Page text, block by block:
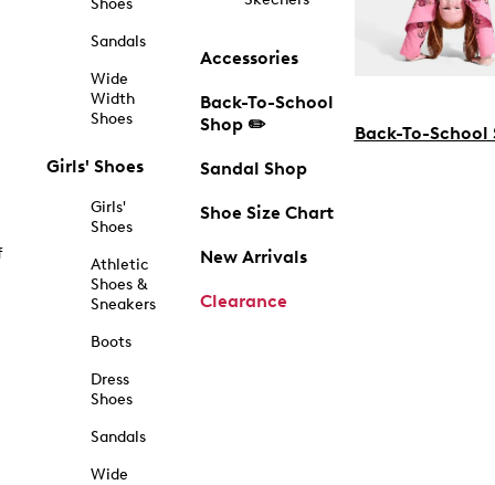
Shoes
Sandals
Wide
Width
Shoes
Girls' Shoes
Girls'
Shoes
Athletic
Shoes &
Sneakers
Boots
Dress
Shoes
Sandals
Wide
Accessories
Back-To-School
Shop ✏️
Sandal Shop
Shoe Size Chart
New Arrivals
Clearance
Back-To-School